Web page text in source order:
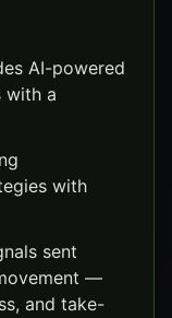
AI-powered
with a
with
sent
—
and take-